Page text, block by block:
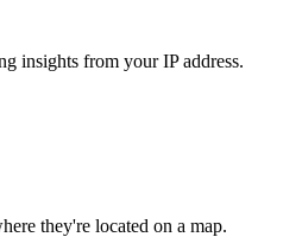
insights from your IP address.
they're located on a map.